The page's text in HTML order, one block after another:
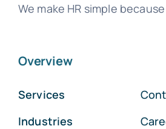
We make HR simple
Overview
Services
Industries